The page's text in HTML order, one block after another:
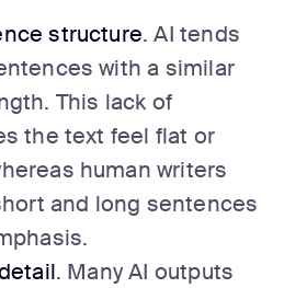
structure. AI tends
with a similar
This lack of
the text feel flat or
human writers
and long sentences
. Many AI outputs